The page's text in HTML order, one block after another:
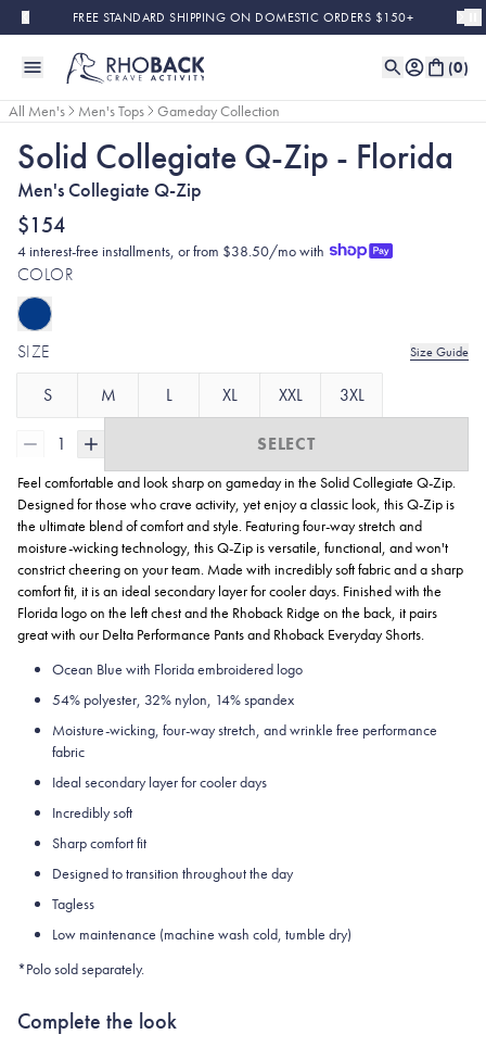
Skip to main contentFREE STANDARD SHIPPING ON DOMESTIC ORDERS $150+
(0)
All Men's Men's Tops Gameday Collection
Solid Collegiate Q-Zip - Florida
Men's Collegiate Q-Zip
$154
4 interest-free installments, or from $38.50/mo with
COLOR
SIZE Size Guide
S M L XL XXL 3XL
1 SELECT
Feel comfortable and look sharp on gameday in the Solid Collegiate Q-Zip.
Designed for those who crave activity, yet enjoy a classic look, this Q-Zip is
the ultimate blend of comfort and style. Featuring four-way stretch and
moisture-wicking technology, this Q-Zip is versatile, functional, and won't
constrict cheering on your team. Made with incredibly soft fabric and a sharp
comfort fit, it is an ideal secondary layer for cooler days. Finished with the
Florida logo on the left chest and the Rhoback Ridge on the back, it pairs
great with our Delta Performance Pants and Rhoback Everyday Shorts.
Ocean Blue with Florida embroidered logo
54% polyester, 32% nylon, 14% spandex
Moisture-wicking, four-way stretch, and wrinkle free performance
fabric
Ideal secondary layer for cooler days
Incredibly soft
Sharp comfort fit
Designed to transition throughout the day
Tagless
Low maintenance (machine wash cold, tumble dry)
*Polo sold separately.
Complete the look